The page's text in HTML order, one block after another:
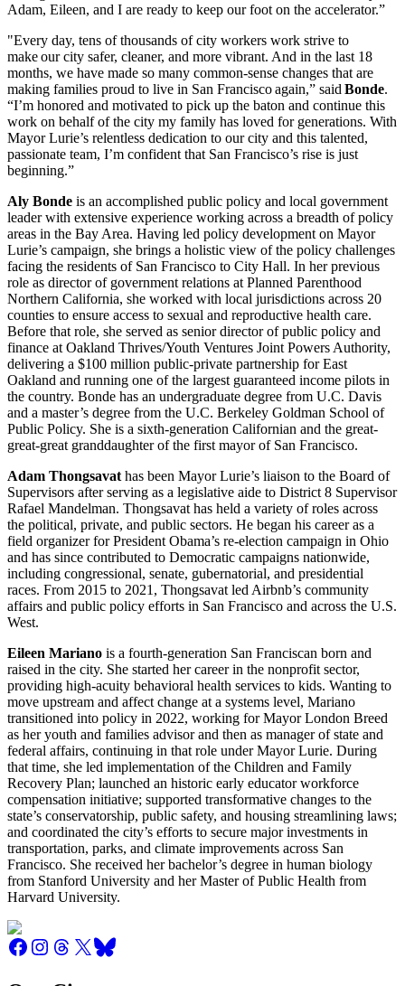
Adam, Eileen, and I are ready to keep our foot on the accelerator.”
"Every day, tens of thousands of city workers work strive to
make our city safer, cleaner, and more vibrant. And in the last 18
months, we have made so many common-sense changes that are
making families proud to live in San Francisco again,” said Bonde.
“I’m honored and motivated to pick up the baton and continue this
work on behalf of the city my family has loved for generations. With
Mayor Lurie’s relentless dedication to our city and this talented,
passionate team, I’m confident that San Francisco’s rise is just
beginning.”
Aly Bonde is an accomplished public policy and local government
leader with extensive experience working across a breadth of policy
areas in the Bay Area. Having led policy development on Mayor
Lurie’s campaign, she brings a holistic view of the policy challenges
facing the residents of San Francisco to City Hall. In her previous
role as director of government relations at Planned Parenthood
Northern California, she worked with local jurisdictions across 20
counties to ensure access to sexual and reproductive health care.
Before that role, she served as senior director of public policy and
finance at Oakland Thrives/Youth Ventures Joint Powers Authority,
delivering a $100 million public-private partnership for East
Oakland and running one of the largest guaranteed income pilots in
the country. Bonde has an undergraduate degree from U.C. Davis
and a master’s degree from the U.C. Berkeley Goldman School of
Public Policy. She is a sixth-generation Californian and the great-
great-great granddaughter of the first mayor of San Francisco.
Adam Thongsavat has been Mayor Lurie’s liaison to the Board of
Supervisors after serving as a legislative aide to District 8 Supervisor
Rafael Mandelman. Thongsavat has held a variety of roles across
the political, private, and public sectors. He began his career as a
field organizer for President Obama’s re-election campaign in Ohio
and has since contributed to Democratic campaigns nationwide,
including congressional, senate, gubernatorial, and presidential
races. From 2015 to 2021, Thongsavat led Airbnb’s community
affairs and public policy efforts in San Francisco and across the U.S.
West.
Eileen Mariano is a fourth-generation San Franciscan born and
raised in the city. She started her career in the nonprofit sector,
providing high-acuity behavioral health services to kids. Wanting to
move upstream and affect change at a systems level, Mariano
transitioned into policy in 2022, working for Mayor London Breed
as her youth and families advisor and then as manager of state and
federal affairs, continuing in that role under Mayor Lurie. During
that time, she led implementation of the Children and Family
Recovery Plan; launched an historic early educator workforce
compensation initiative; supported transformative changes to the
state’s conservatorship, public safety, and housing streamlining laws;
and coordinated the city’s efforts to secure major investments in
transportation, parks, and climate improvements across San
Francisco. She received her bachelor’s degree in human biology
from Stanford University and her Master of Public Health from
Harvard University.